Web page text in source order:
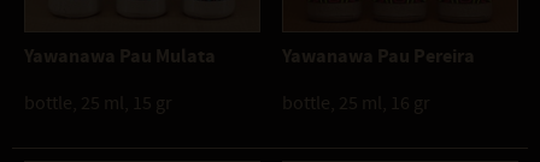
Yawanawa Pau Mulata
bottle, 25 ml, 15 gr
Yawanawa Pau Pereira
bottle, 25 ml, 16 gr